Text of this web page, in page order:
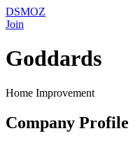
DSMOZ
Join
Goddards
Home Improvement
Company Profile